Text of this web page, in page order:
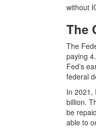
without
The
The
paying
Fed’s
federal
In 2021,
billion.
be
able to